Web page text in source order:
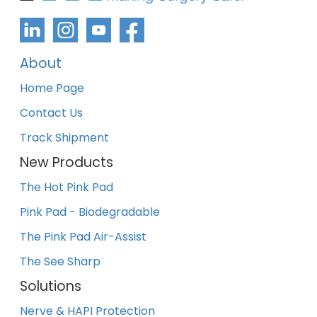
About
Home Page
Contact Us
Track Shipment
New Products
The Hot Pink Pad
Pink Pad - Biodegradable
The Pink Pad Air-Assist
The See Sharp
Solutions
Nerve & HAPI Protection